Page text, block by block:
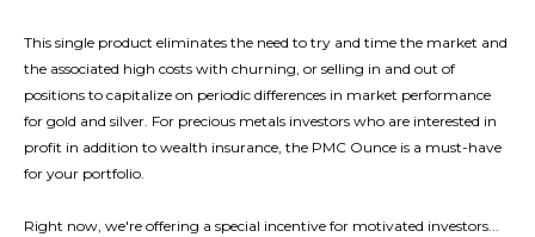
This single product eliminates the need to try and time the market and
the associated high costs with churning, or selling in and out of
positions to capitalize on periodic differences in market performance
for gold and silver. For precious metals investors who are interested in
profit in addition to wealth insurance, the PMC Ounce is a must-have
for your portfolio.
Right now, we're offering a special incentive for motivated investors...